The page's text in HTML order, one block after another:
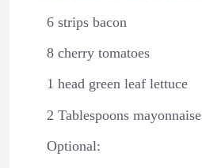
6 strips bacon
8 cherry tomatoes
1 head green leaf lettuce
2 Tablespoons mayonnaise
Optional: